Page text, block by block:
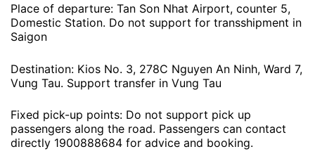
Place of departure: Tan Son Nhat Airport, counter 5,
Domestic Station. Do not support for transshipment in
Saigon
Destination: Kios No. 3, 278C Nguyen An Ninh, Ward 7,
Vung Tau. Support transfer in Vung Tau
Fixed pick-up points: Do not support pick up
passengers along the road. Passengers can contact
directly 1900888684 for advice and booking.